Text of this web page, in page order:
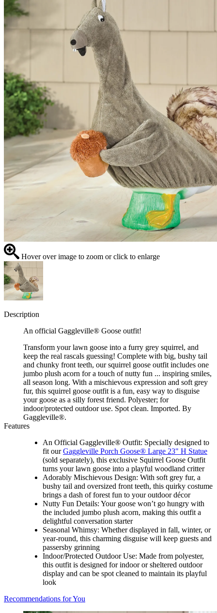
Hover over image to zoom or click to enlarge
Description
An official Gaggleville® Goose outfit!
Transform your lawn goose into a furry grey squirrel, and
keep the real rascals guessing! Complete with big, bushy tail
and chunky front teeth, our squirrel goose outfit includes one
jumbo plush acorn for a touch of nutty fun ... inspiring smiles,
all season long. With a mischievous expression and soft grey
fur, this squirrel goose outfit is a fun, easy way to disguise
your goose as a silly forest friend. Polyester; for
indoor/protected outdoor use. Spot clean. Imported. By
Gaggleville®.
Features
An Official Gaggleville® Outfit: Specially designed to
fit ourGaggleville Porch Goose® Large 23" H Statue
(sold separately), this exclusive Squirrel Goose Outfit
turns your lawn goose into a playful woodland critter
Adorably Mischievous Design: With soft grey fur, a
bushy tail and oversized front teeth, this quirky costume
brings a dash of forest fun to your outdoor décor
Nutty Fun Details: Your goose won’t go hungry with
the included jumbo plush acorn, making this outfit a
delightful conversation starter
Seasonal Whimsy: Whether displayed in fall, winter, or
year-round, this charming disguise will keep guests and
passersby grinning
Indoor/Protected Outdoor Use: Made from polyester,
this outfit is designed for indoor or sheltered outdoor
display and can be spot cleaned to maintain its playful
look
Recommendations for You